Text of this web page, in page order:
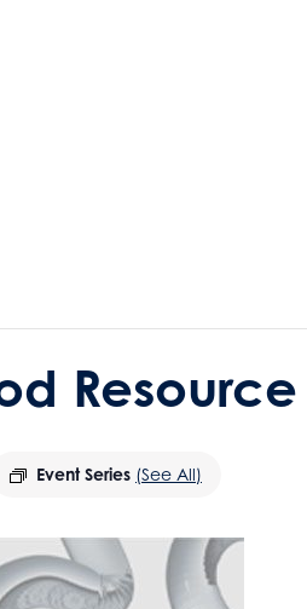
Event Series (See All)